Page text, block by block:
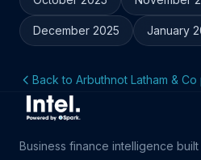
December 2025 January
Back to Arbuthnot Latham &
Business finance intelligence